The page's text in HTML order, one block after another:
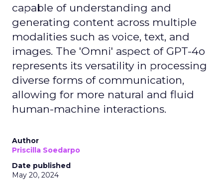
capable of understanding and
generating content across multiple
modalities such as voice, text, and
images. The 'Omni' aspect of GPT-4o
represents its versatility in processing
diverse forms of communication,
allowing for more natural and fluid
human-machine interactions.
Author
Priscilla Soedarpo
Date published
May 20, 2024